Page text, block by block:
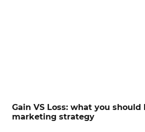
Gain VS Loss: what you
marketing strategy